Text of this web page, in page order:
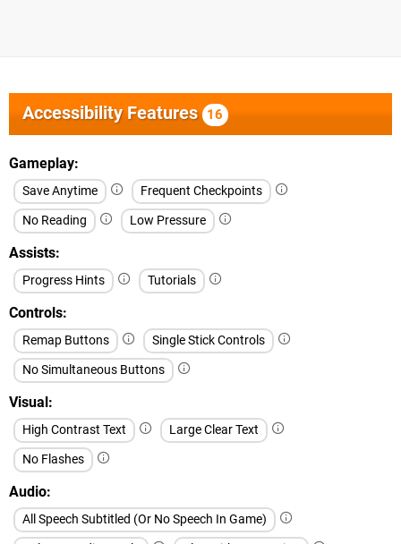
Accessibility Features 16
Gameplay
Save Anytime
Frequent Checkpoints
No Reading
Low Pressure
Assists
Progress Hints Tutorials
Controls
Remap Buttons
Single Stick Controls
No Simultaneous Buttons
Visual
High Contrast Text
Large Clear Text
No Flashes
Audio
All Speech Subtitled (Or No Speech In Game)